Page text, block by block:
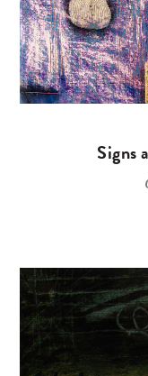
Signs